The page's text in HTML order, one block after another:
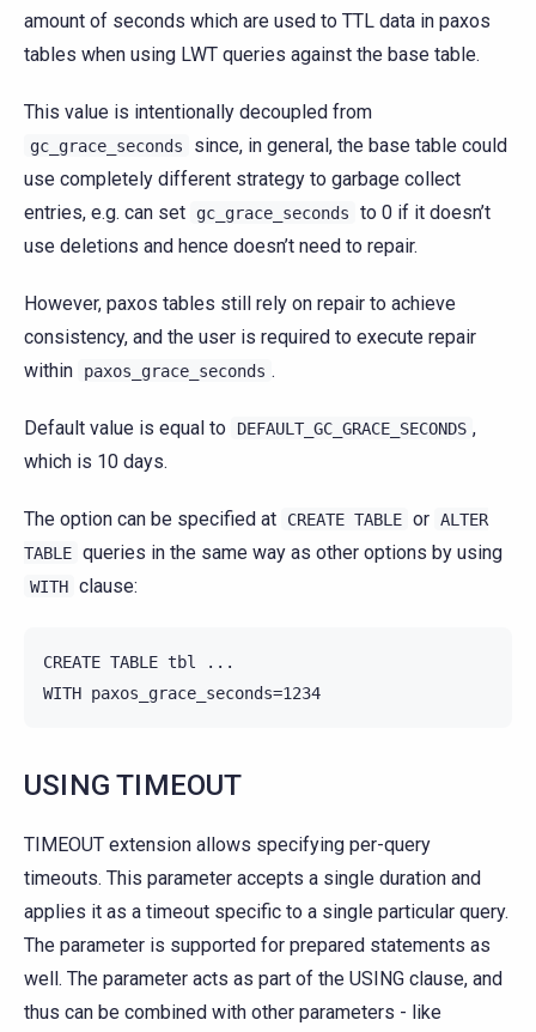
amount of seconds which are used to TTL data in paxos
tables when using LWT queries against the base table.
This value is intentionally decoupled from
gc_grace_seconds
since, in general, the base table could
use completely different strategy to garbage collect
entries, e.g. can set
gc_grace_seconds
to 0 if it doesn’t
use deletions and hence doesn’t need to repair.
However, paxos tables still rely on repair to achieve
consistency, and the user is required to execute repair
within
paxos_grace_seconds .
Default value is equal to DEFAULT_GC_GRACE_SECONDS ,
which is 10 days.
The option can be specified at CREATE TABLE or ALTER
TABLE queries in the same way as other options by using
WITH clause:
CREATE TABLE tbl ...
USING TIMEOUT
TIMEOUT extension allows specifying per-query
timeouts. This parameter accepts a single duration and
applies it as a timeout specific to a single particular query.
The parameter is supported for prepared statements as
well. The parameter acts as part of the USING clause, and
thus can be combined with other parameters - like